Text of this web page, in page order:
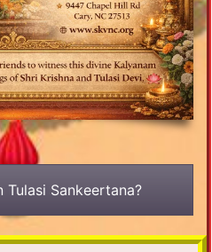
Tulasi Sankeertana?